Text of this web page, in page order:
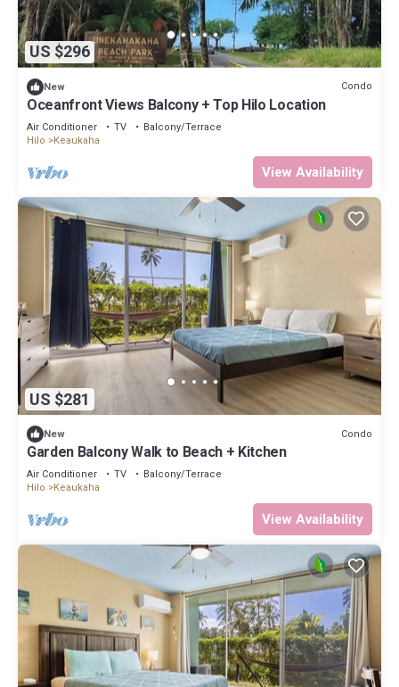
US $296
New Condo
Oceanfront Views Balcony + Top Hilo Location
Air Conditioner TV
Balcony/Terrace
Hilo
Keaukaha
View Availability
US $281
New Condo
Garden Balcony Walk to Beach + Kitchen
Air Conditioner TV
Balcony/Terrace
Hilo
Keaukaha
View Availability